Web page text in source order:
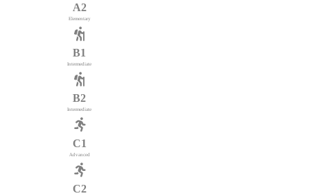
A2
Elementary
B1
Intermediate
B2
Intermediate
C1
Advanced
C2